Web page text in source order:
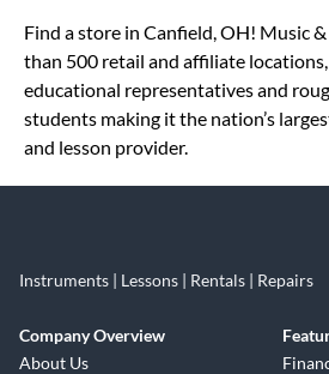
Find a store in Canfield, OH! Music
than 500 retail and affiliate
educational representatives and
students making it the nation’s
and lesson provider.
Instruments | Lessons | Rentals | Repairs
Company Overview
About Us